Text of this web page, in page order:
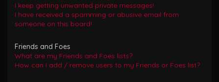
I keep getting unwanted private messages!
I have received a spamming or abusive email from
someone on this board!
Friends and Foes
What are my Friends and Foes lists?
How can I add / remove users to my Friends or Foes list?